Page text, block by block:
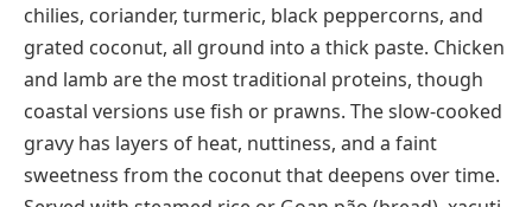
Savory Dishes That Start With X
The strongest concentration of X-foods lands in the
savory category, and the cuisines behind them
stretch from Goa to Shanghai to the Yucatán
Peninsula.
Xacuti